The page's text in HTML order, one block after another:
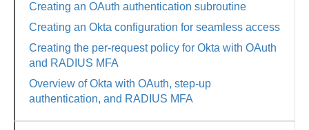
Creating an OAuth authentication subroutine
Creating an Okta configuration for seamless access
Creating the per-request policy for Okta with OAuth
and RADIUS MFA
Overview of Okta with OAuth, step-up
authentication, and RADIUS MFA